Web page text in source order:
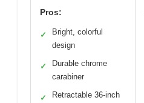
Pros:
✓
Bright, colorful
design
✓
Durable chrome
carabiner
✓
Retractable 36-inch